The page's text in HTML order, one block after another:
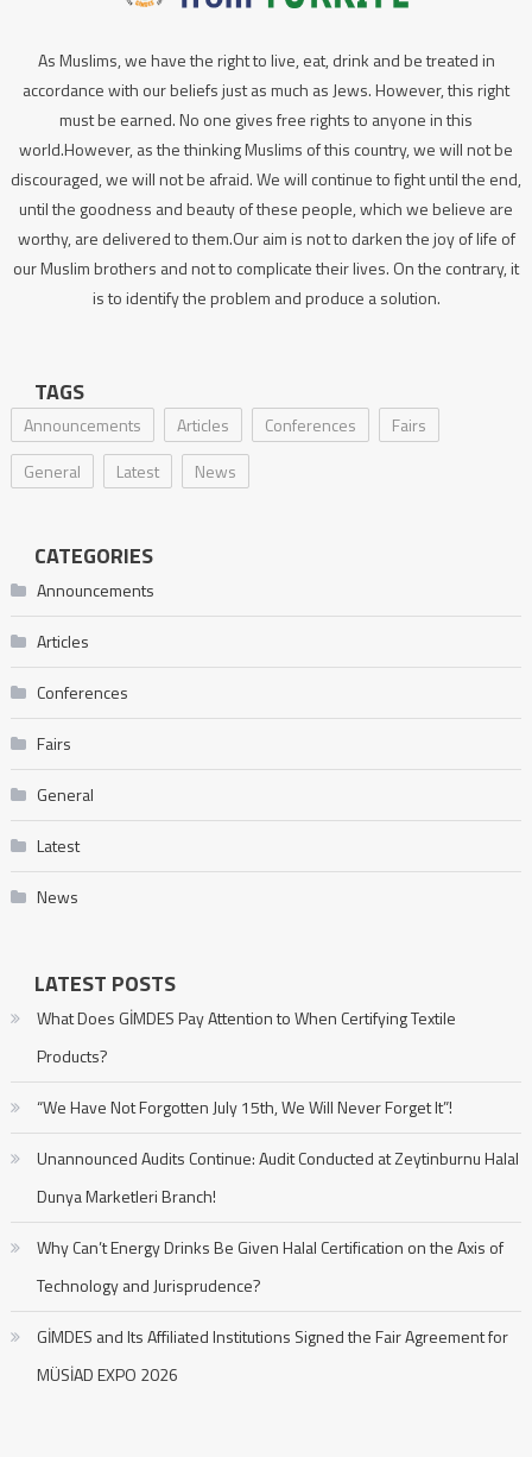
As Muslims, we have the right to live, eat, drink and be treated in
accordance with our beliefs just as much as Jews. However, this right
must be earned. No one gives free rights to anyone in this
world.However, as the thinking Muslims of this country, we will not be
discouraged, we will not be afraid. We will continue to fight until the end,
until the goodness and beauty of these people, which we believe are
worthy, are delivered to them.Our aim is not to darken the joy of life of
our Muslim brothers and not to complicate their lives. On the contrary, it
is to identify the problem and produce a solution.
TAGS
Announcements Articles Conferences
Fairs
General
Latest News
CATEGORIES
Announcements
Articles
Conferences
Fairs
General
Latest
News
LATEST POSTS
What Does GİMDES Pay Attention to When Certifying Textile
Products?
“We Have Not Forgotten July 15th, We Will Never Forget It”!
Unannounced Audits Continue: Audit Conducted at Zeytinburnu Halal
Dunya Marketleri Branch!
Why Can’t Energy Drinks Be Given Halal Certification on the Axis of
Technology and Jurisprudence?
GİMDES and Its Affiliated Institutions Signed the Fair Agreement for
MÜSİAD EXPO 2026